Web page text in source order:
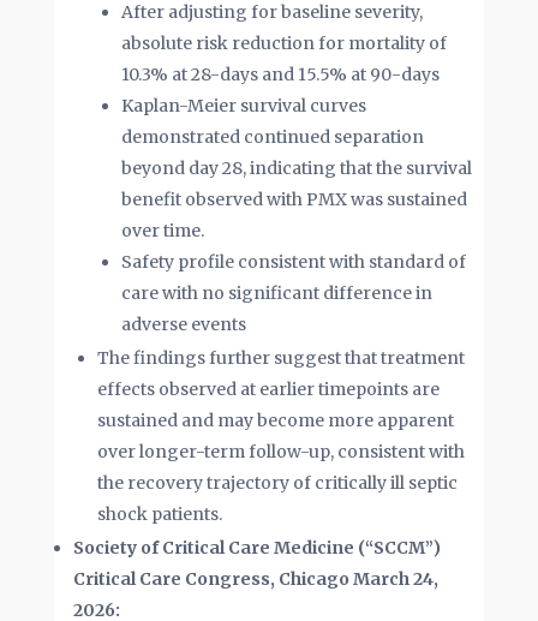
After adjusting for baseline severity,
absolute risk reduction for mortality of
10.3% at 28-days and 15.5% at 90-days
Kaplan-Meier survival curves
demonstrated continued separation
beyond day 28, indicating that the survival
benefit observed with PMX was sustained
over time.
Safety profile consistent with standard of
care with no significant difference in
adverse events
The findings further suggest that treatment
effects observed at earlier timepoints are
sustained and may become more apparent
over longer-term follow-up, consistent with
the recovery trajectory of critically ill septic
shock patients.
Society of Critical Care Medicine (“SCCM”)
Critical Care Congress, Chicago March 24,
2026: